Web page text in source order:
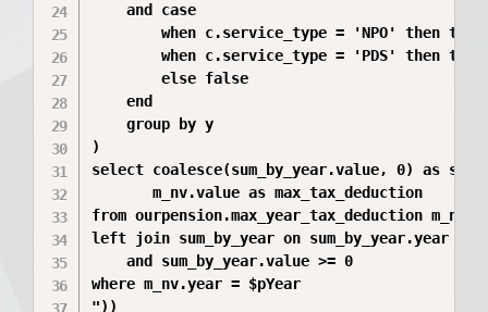
    and case
when c.service_type = 'NPO' then
when c.service_type = 'PDS' then
        else false
    end
    group by y
)
select coalesce(sum_by_year.value, 0) as
       m_nv.value as max_tax_deduction
from ourpension.max_year_tax_deduction m_nv
left join sum_by_year on sum_by_year.year =
    and sum_by_year.value >= 0
where m_nv.year = $pYear
"))